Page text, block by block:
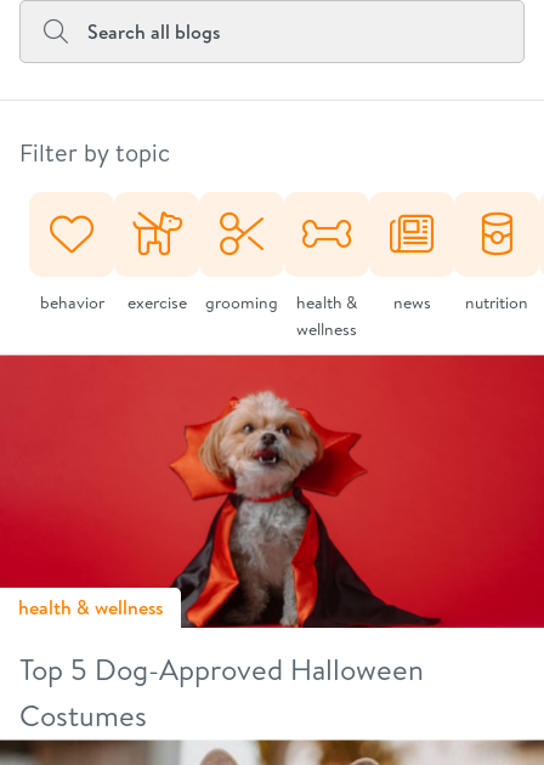
Filter by topic
behavior exercise grooming
health &
wellness
news nutrition
health & wellness
Top 5 Dog-Approved Halloween
Costumes